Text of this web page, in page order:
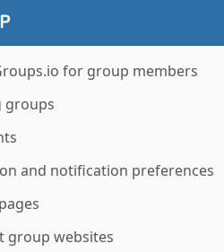
for group members
groups
and notification preferences
group websites